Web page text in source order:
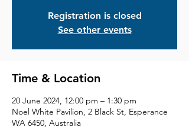
Registration is closed
See other events
Time & Location
20 June 2024, 12:00 pm – 1:30 pm
Noel White Pavilion, 2 Black St, Esperance
WA 6450, Australia